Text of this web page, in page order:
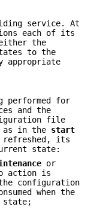
service. At
each of its
the
to the
appropriate
performed for
and the
file
as in the start
refreshed, its
state:
or
action is
the configuration
when the
state;